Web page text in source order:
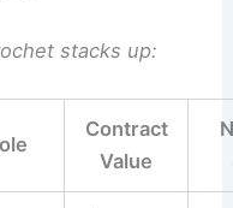
stacks up:
Contract
Value